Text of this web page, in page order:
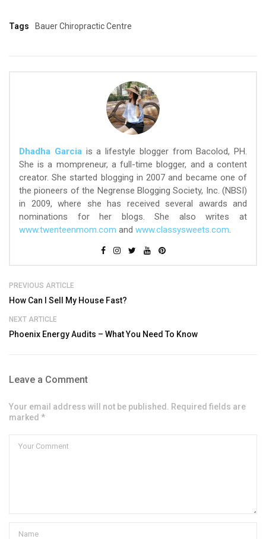
Tags Bauer Chiropractic Centre
Dhadha Garcia is a lifestyle blogger from Bacolod, PH.
She is a mompreneur, a full-time blogger, and a content
creator. She started blogging in 2007 and became one of
the pioneers of the Negrense Blogging Society, Inc. (NBSI)
in 2009, where she has received several awards and
nominations for her blogs. She also writes at
www.twenteenmom.com and www.classysweets.com
PREVIOUS ARTICLE
How Can I Sell My House Fast?
NEXT ARTICLE
Phoenix Energy Audits – What You Need To Know
Leave a Comment
Your email address will not be published. Required fields are
marked *